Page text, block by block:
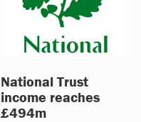
National Trust
income reaches
£494m